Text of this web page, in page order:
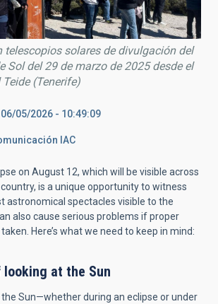
telescopios solares de divulgación del
Sol del 29 de marzo de 2025 desde el
(Tenerife)
06/05/2026 - 10:49:09
IAC
on August 12, which will be visible across
is a unique opportunity to witness
astronomical spectacles visible to the
also cause serious problems if proper
Here’s what we need to keep in mind:
at the Sun
Sun—whether during an eclipse or under